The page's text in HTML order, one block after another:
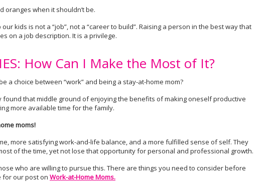
oranges when it shouldn’t be.
kids is not a “job”, not a “career to build”. Raising a person in the best way that
on a job description. It is a privilege.
How Can I Make the Most of It?
a choice between “work” and being a stay-at-home mom?
that middle ground of enjoying the benefits of making oneself productive
more available time for the family.
moms!
more satisfying work-and-life balance, and a more fulfilled sense of self. They
of the time, yet not lose that opportunity for personal and professional growth.
who are willing to pursue this. There are things you need to consider before
for our post on Work-at-Home Moms.